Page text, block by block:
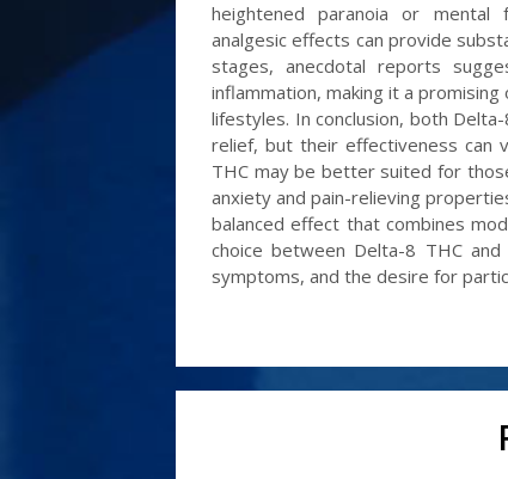
heightened paranoia or mental
analgesic effects can provide
stages, anecdotal reports
inflammation, making it a
lifestyles. In conclusion, both
relief, but their effectiveness can
THC may be better suited for
anxiety and pain-relieving
balanced effect that combines
choice between Delta-8 THC
symptoms, and the desire for